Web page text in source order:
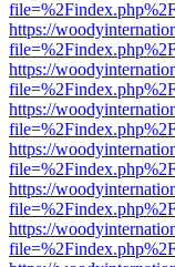
https://
https://
https://
https://
https://
https://